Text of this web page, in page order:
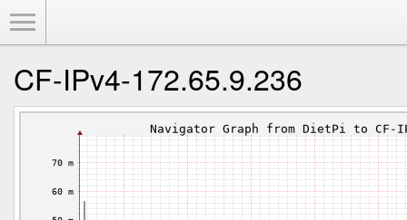
CF-IPv4-172.65.9.236